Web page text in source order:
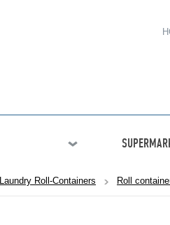
Laundry Roll-Containers Roll